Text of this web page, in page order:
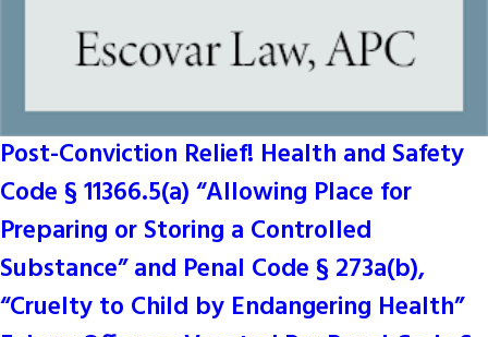
Post-Conviction Relief! Health and Safety
Code § 11366.5(a) “Allowing Place for
Preparing or Storing a Controlled
Substance” and Penal Code § 273a(b),
“Cruelty to Child by Endangering Health”